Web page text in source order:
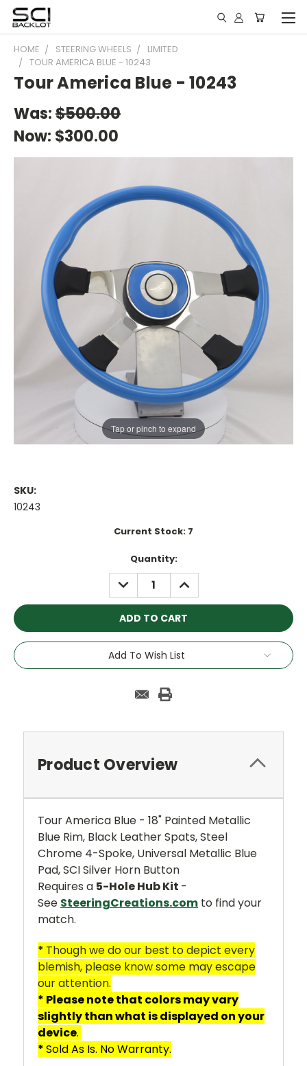
HOME STEERING WHEELS
LIMITED
TOUR AMERICA BLUE - 10243
Tour America Blue - 10243
Was:$500.00
Now: $300.00
Tap or pinch to expand
SKU:
10243
Current Stock: 7
Quantity:
DECREASE
QUANTITY:
INCREASE
QUANTITY:
Add To Wish List
Product Overview
Tour America Blue - 18" Painted Metallic
Blue Rim, Black Leather Spats, Steel
Chrome 4-Spoke, Universal Metallic Blue
Pad, SCI Silver Horn Button
Requires a 5-Hole Hub Kit -
See SteeringCreations.com to find your
match.
* Though we do our best to depict every
blemish, please know some may escape
our attention.
* Please note that colors may vary
slightly than what is displayed on your
device.
*Sold As Is. No Warranty.